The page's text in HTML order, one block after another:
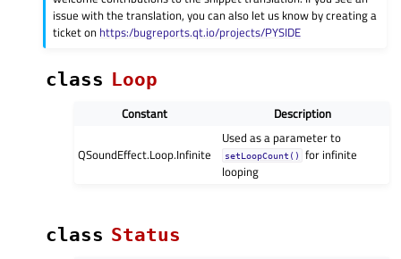
issue with the translation, you can also let us know by creating a
ticket on https:/bugreports.qt.io/projects/PYSIDE
class Loop
Constant Description
QSoundEffect.Loop.Infinite
Used as a parameter to
setLoopCount()
for infinite
looping
class Status